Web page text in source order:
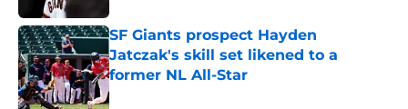
SF Giants prospect Hayden
Jatczak's skill set likened to a
former NL All-Star
Published by on Invalid Date